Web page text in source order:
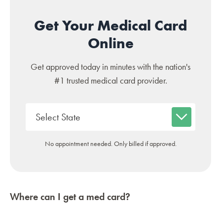
Get Your Medical Card
Online
Get approved today in minutes with the nation's
#1 trusted medical card provider.
No appointment needed. Only billed if approved.
Where can I get a med card?